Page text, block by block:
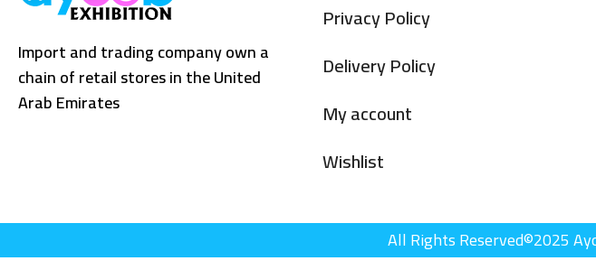
Import and trading company own a
chain of retail stores in the United
Arab Emirates
Privacy Policy
Delivery Policy
My account
Wishlist
All Rights Reserved©2025